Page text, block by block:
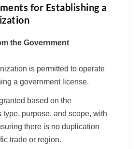
for Establishing a
the Government
is permitted to operate
a government license.
based on the
type, purpose, and scope, with
there is no duplication
trade or region.